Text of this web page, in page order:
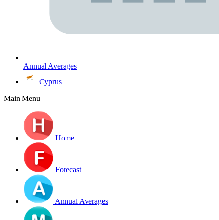
Annual Averages
Cyprus
Main Menu
Home
Forecast
Annual Averages